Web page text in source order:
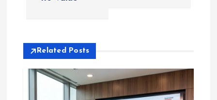
a
v
Related Posts